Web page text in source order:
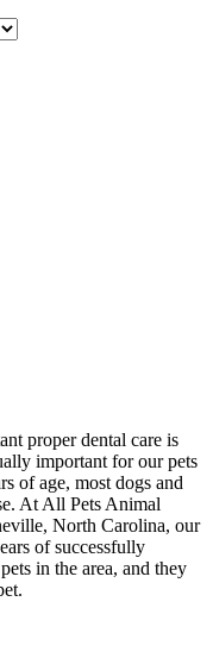
proper dental care is
important for our pets
of age, most dogs and
At All Pets Animal
North Carolina, our
of successfully
in the area, and they